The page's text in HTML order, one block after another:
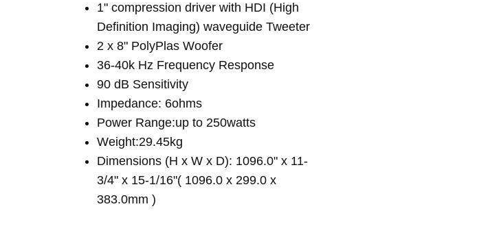
1" compression driver with HDI (High
Definition Imaging) waveguide Tweeter
2 x 8" PolyPlas Woofer
36-40k Hz Frequency Response
90 dB Sensitivity
Impedance: 6ohms
Power Range:up to 250watts
Weight:29.45kg
Dimensions (H x W x D): 1096.0" x 11-
3/4" x 15-1/16"( 1096.0 x 299.0 x
383.0mm )